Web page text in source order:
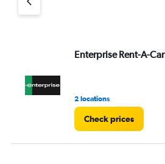
displaying
values.
Enterprise Rent-A-Car
2 locations
Check prices